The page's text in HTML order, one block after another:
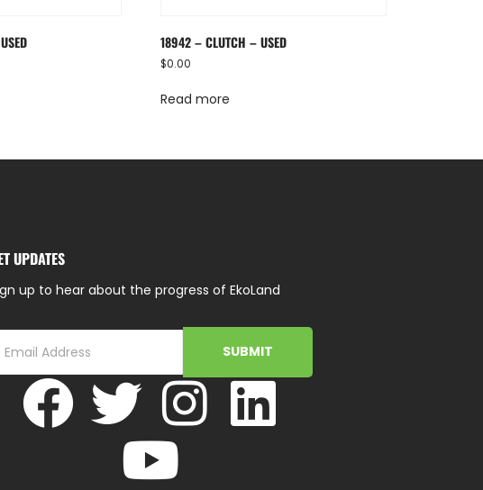
18942 – CLUTCH – USED
$0.00
Read more
UPDATES
up to hear about the progress of EkoLand
SUBMIT